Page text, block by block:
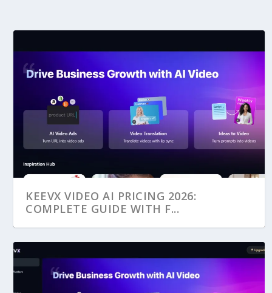
KEEVX VIDEO AI PRICING 2026:
COMPLETE GUIDE WITH F...